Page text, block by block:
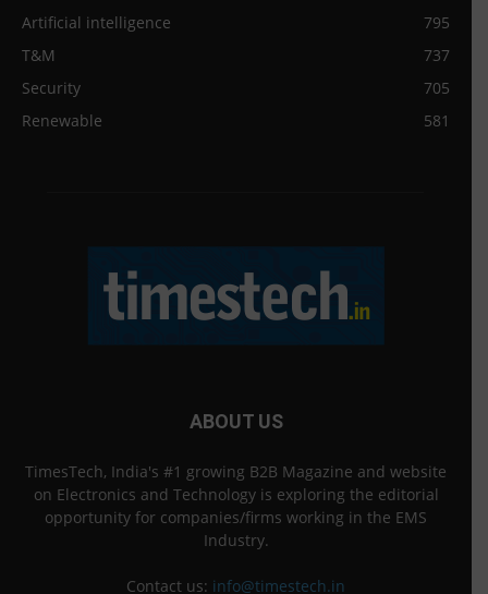
Artificial intelligence
795
T&M
737
Security
705
Renewable
581
ABOUT US
TimesTech, India's #1 growing B2B Magazine and website
on Electronics and Technology is exploring the editorial
opportunity for companies/firms working in the EMS
Industry.
Contact us: info@timestech.in